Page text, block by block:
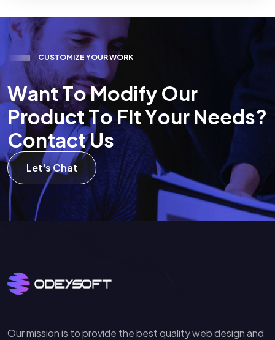
CUSTOMIZE YOURWORK
WantToModify Our
ProductToFitYour Needs?
ContactUs
Let's Chat
Our mission is to provide the best quality web design and